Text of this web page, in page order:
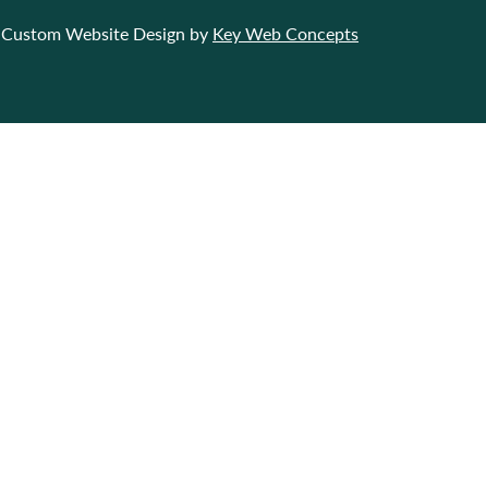
Custom Website Design by Key Web Concepts